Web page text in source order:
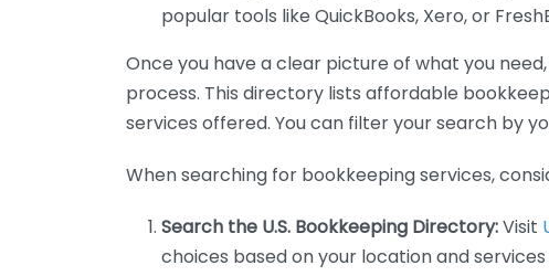
popular tools like QuickBooks, Xero, or
Once you have a clear picture of what you
process. This directory lists affordable
services offered. You can filter your search by
When searching for bookkeeping services,
Search the U.S. Bookkeeping Directory:Visit
choices based on your location and